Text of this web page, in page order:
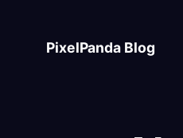
PixelPanda Blog